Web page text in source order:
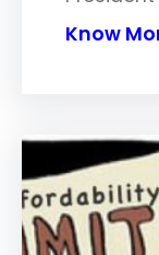
Know